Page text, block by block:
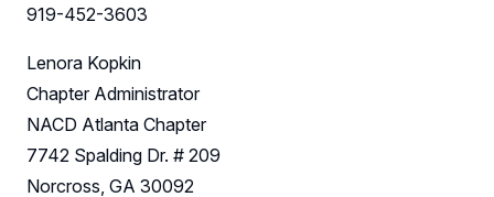
919-452-3603
Lenora Kopkin
Chapter Administrator
NACD Atlanta Chapter
7742 Spalding Dr. # 209
Norcross, GA 30092